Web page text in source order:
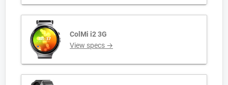
ColMi i2 3G
View specs →